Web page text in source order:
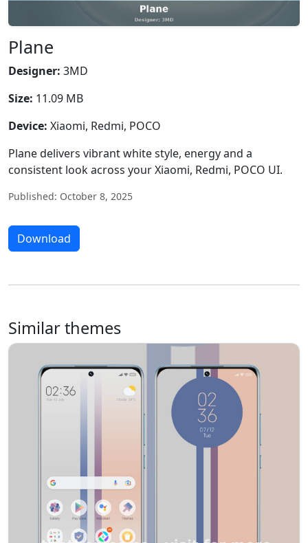
Plane
Designer: 3MD
Size: 11.09 MB
Device: Xiaomi, Redmi, POCO
Plane delivers vibrant white style, energy and a
consistent look across your Xiaomi, Redmi, POCO UI.
Published: October 8, 2025
Download
Similar themes